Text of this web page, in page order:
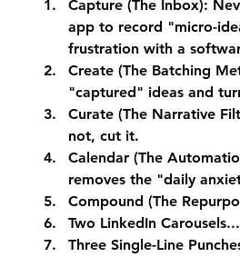
Capture (The Inbox):
app to record "micro-
frustration with a
Create (The Batching
"captured" ideas and
Curate (The Narrative
not, cut it.
Calendar (The
removes the "daily
Compound (The
Two LinkedIn Carousels...
Three Single-Line